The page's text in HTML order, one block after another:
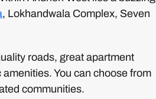
, Lokhandwala Complex, Seven
roads, great apartment
You can choose from
communities.